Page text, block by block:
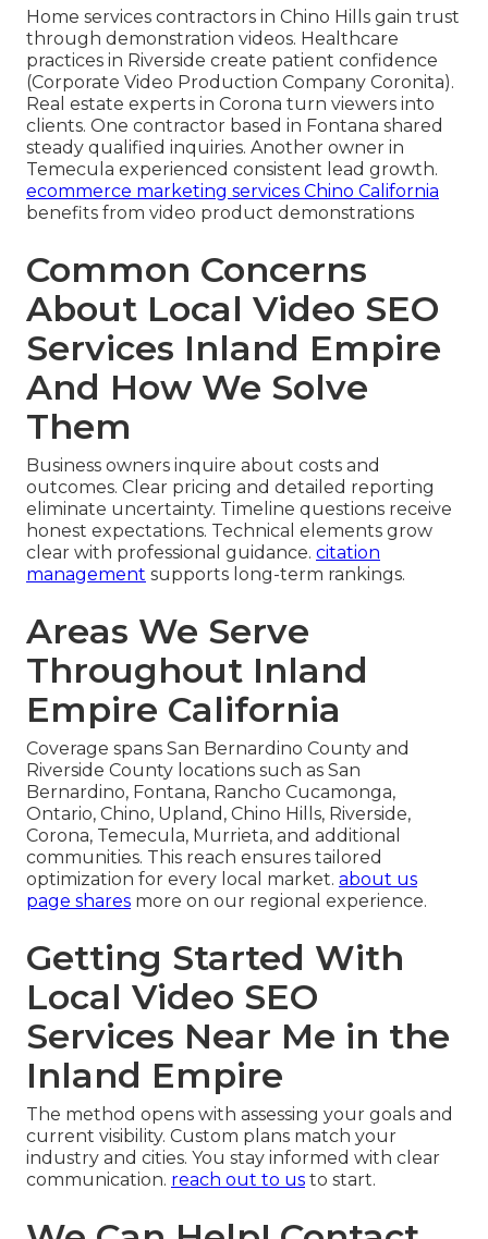
Home services contractors in Chino Hills gain trust
through demonstration videos. Healthcare
practices in Riverside create patient confidence
(Corporate Video Production Company Coronita).
Real estate experts in Corona turn viewers into
clients. One contractor based in Fontana shared
steady qualified inquiries. Another owner in
Temecula experienced consistent lead growth.
ecommerce marketing services Chino California
benefits from video product demonstrations
Common Concerns
About Local Video SEO
Services Inland Empire
And How We Solve
Them
Business owners inquire about costs and
outcomes. Clear pricing and detailed reporting
eliminate uncertainty. Timeline questions receive
honest expectations. Technical elements grow
clear with professional guidance. citation
management supports long-term rankings.
Areas We Serve
Throughout Inland
Empire California
Coverage spans San Bernardino County and
Riverside County locations such as San
Bernardino, Fontana, Rancho Cucamonga,
Ontario, Chino, Upland, Chino Hills, Riverside,
Corona, Temecula, Murrieta, and additional
communities. This reach ensures tailored
optimization for every local market. about us
page shares more on our regional experience.
Getting Started With
Local Video SEO
Services Near Me in the
Inland Empire
The method opens with assessing your goals and
current visibility. Custom plans match your
industry and cities. You stay informed with clear
communication. reach out to us to start.